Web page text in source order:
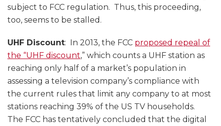
subject to FCC regulation. Thus, this proceeding,
too, seems to be stalled.
UHF Discount: In 2013, the FCC proposed repeal of
the “UHF discount,” which counts a UHF station as
reaching only half of a market’s population in
assessing a television company’s compliance with
the current rules that limit any company to at most
stations reaching 39% of the US TV households.
The FCC has tentatively concluded that the digital